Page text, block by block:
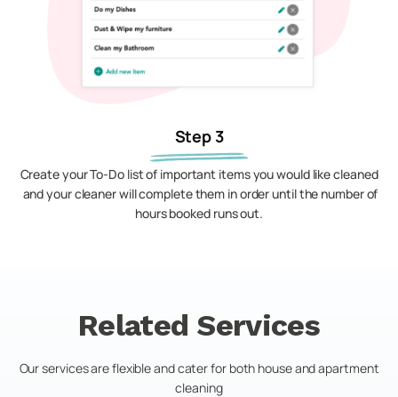
Step 3
Create your To-Do list of important items you would like cleaned
and your cleaner will complete them in order until the number of
hours booked runs out.
Related Services
Our services are flexible and cater for both house and apartment
cleaning